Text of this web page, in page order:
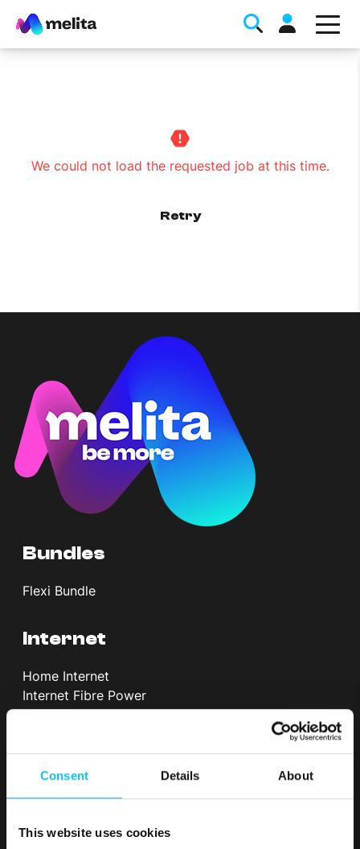
Consent Details About
This website uses cookies
Help Topics
How to improve Wi-Fi
Mobile Settings
How to register to MyMelita
We could not load the requested job at this time.
Retry
Bundles
Flexi Bundle
Internet
Home Internet
Internet Fibre Power
Internet + TV + Telephony
Instant Internet
Umbrella Cyber Security